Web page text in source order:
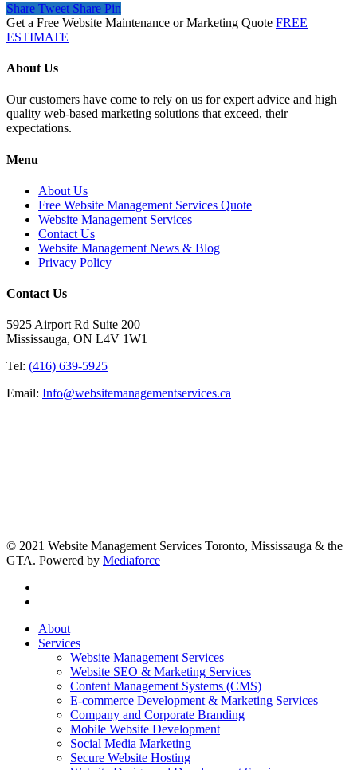
Share Tweet Share Pin
Get a Free Website Maintenance or Marketing Quote FREE
ESTIMATE
About Us
Our customers have come to rely on us for expert advice and high
quality web-based marketing solutions that exceed, their
expectations.
Menu
About Us
Free Website Management Services Quote
Website Management Services
Contact Us
Website Management News & Blog
Privacy Policy
Contact Us
5925 Airport Rd Suite 200
Mississauga, ON L4V 1W1
Tel: (416) 639-5925
Email: Info@websitemanagementservices.ca
© 2021 Website Management Services Toronto, Mississauga & the
GTA. Powered by Mediaforce
About
Services
Website Management Services
Website SEO & Marketing Services
Content Management Systems (CMS)
E-commerce Development & Marketing Services
Company and Corporate Branding
Mobile Website Development
Social Media Marketing
Secure Website Hosting